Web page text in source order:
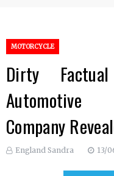
MOTORCYCLE
Dirty
Automotive
Company
England Sandra 13/